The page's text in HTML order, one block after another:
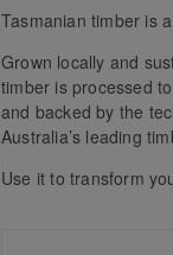
Tasmanian timber is
Grown locally and
timber is processed
and backed by the
Australia’s leading
Use it to transform